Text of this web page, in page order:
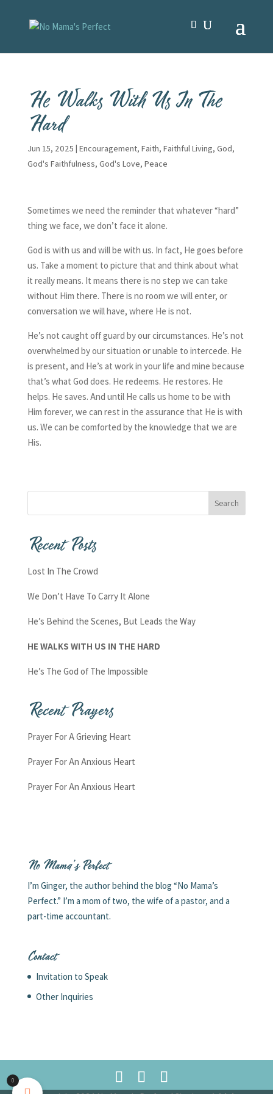
He Walks With Us In The
Hard
Jun 15, 2025 | Encouragement, Faith, Faithful Living, God,
God's Faithfulness, God's Love, Peace
Sometimes we need the reminder that whatever “hard”
thing we face, we don’t face it alone.
God is with us and will be with us. In fact, He goes before
us. Take a moment to picture that and think about what
it really means. It means there is no step we can take
without Him there. There is no room we will enter, or
conversation we will have, where He is not.
He’s not caught off guard by our circumstances. He’s not
overwhelmed by our situation or unable to intercede. He
is present, and He’s at work in your life and mine because
that’s what God does. He redeems. He restores. He
helps. He saves. And until He calls us home to be with
Him forever, we can rest in the assurance that He is with
us. We can be comforted by the knowledge that we are
His.
Recent Posts
Lost In The Crowd
We Don’t Have To Carry It Alone
He’s Behind the Scenes, But Leads the Way
HE WALKS WITH US IN THE HARD
He’s The God of The Impossible
Recent Prayers
Prayer For A Grieving Heart
Prayer For An Anxious Heart
Prayer For An Anxious Heart
No Mama’s Perfect
I’m Ginger, the author behind the blog “No Mama’s
Perfect.” I’m a mom of two, the wife of a pastor, and a
part-time accountant.
Contact
Invitation to Speak
Other Inquiries
0